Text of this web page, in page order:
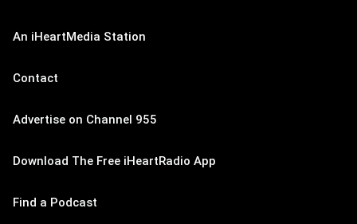
An iHeartMedia Station
Contact
Advertise on Channel 955
Download The Free iHeartRadio App
Find a Podcast